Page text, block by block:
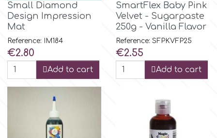
Magic Colours
Manetti
Martellato
Small Diamond
Design Impression
Mat
Reference: IM184
Price
€2.80
Add to cart
SmartFlex Baby Pink
Velvet - Sugarpaste
250g - Vanilla Flavor
Reference: SFPKVFP25
Price
€2.55
Add to cart